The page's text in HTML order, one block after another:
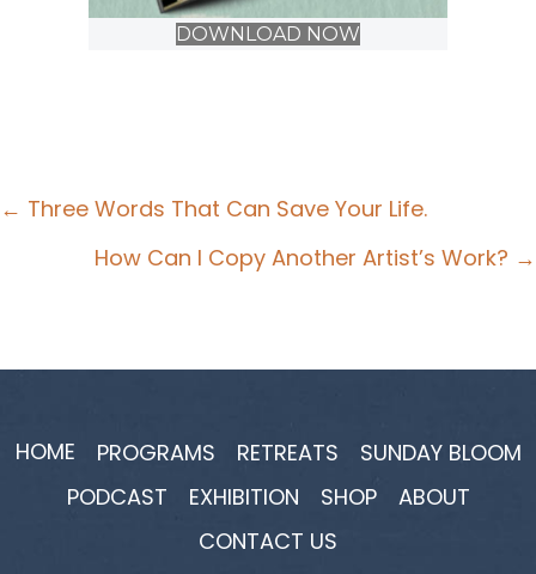
DOWNLOAD NOW
Posts
navigation
← Three Words That Can Save Your Life.
How Can I Copy Another Artist’s Work? →
HOME PROGRAMS RETREATS
SUNDAY BLOOM
PODCAST
EXHIBITION SHOP
ABOUT
CONTACT US